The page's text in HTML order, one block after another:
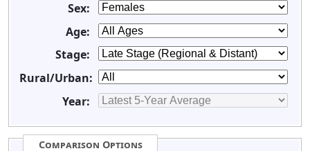
Sex:
Age:
Stage:
Rural/Urban:
Year:
Comparison Options